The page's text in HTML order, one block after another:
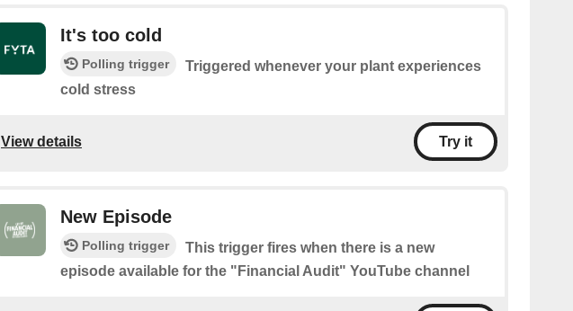
It's too cold
Polling trigger
Triggered whenever your plant experiences
cold stress
View details Try it
New Episode
Polling trigger
This trigger fires when there is a new
episode available for the "Financial Audit" YouTube channel